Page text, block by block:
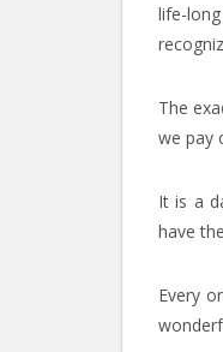
life-
The
we pay
It is a
have
Every